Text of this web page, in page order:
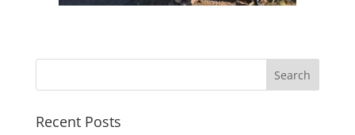
Recent Posts